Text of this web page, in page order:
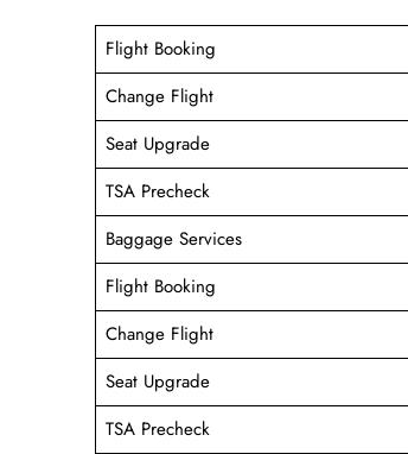
Flight Booking
Change Flight
Seat Upgrade
TSA Precheck
Baggage Services
Flight Booking
Change Flight
Seat Upgrade
TSA Precheck